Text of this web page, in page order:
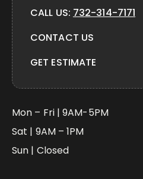
CALL US: 732-314-7171
CONTACT US
GET ESTIMATE
Mon – Fri | 9AM-5PM
Sat | 9AM – 1PM
Sun | Closed